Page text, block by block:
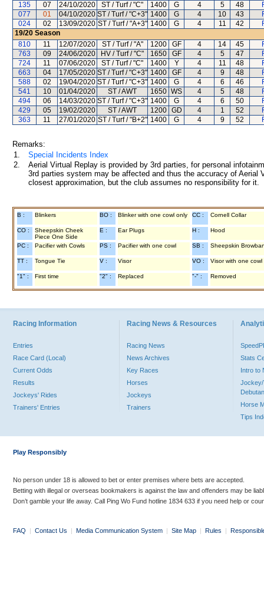
135
07 24/10/2020 ST / Turf / "C" 1400 G 4 5 48
077
01 04/10/2020 ST / Turf / "C+3" 1400 G 4 10 43
024
02 13/09/2020 ST / Turf / "A+3" 1400 G 4 11 42
19/20 Season
810
11 12/07/2020 ST / Turf / "A" 1200 GF 4 14 45
763
09 24/06/2020 HV / Turf / "C" 1650 GF 4 5 47
724
11 07/06/2020 ST / Turf / "C" 1400 Y 4 11 48
663
04 17/05/2020 ST / Turf / "C+3" 1400 GF 4 9 48
588
02 19/04/2020 ST / Turf / "C+3" 1400 G 4 6 46
541
10 01/04/2020 ST / AWT 1650 WS 4 5 48
494
06 14/03/2020 ST / Turf / "C+3" 1400 G 4 6 50
429
05 19/02/2020 ST / AWT 1200 GD 4 1 52
363
11 27/01/2020 ST / Turf / "B+2" 1400 G 4 9 52
Remarks:
1.
Special Incidents Index
2.
Aerial Virtual Replay is provided by 3rd parties, for personal
3rd parties system may be affected and thus the accuracy of
closest approximation, but the club assumes no responsibility for
B : Blinkers BO : Blinker with one cowl only CC : Cornell Collar
CO :
Sheepskin Cheek
Piece One Side
E : Ear Plugs H : Hood
PC : Pacifier with Cowls PS : Pacifier with one cowl SB : Sheepskin
TT : Tongue Tie V : Visor VO : Visor with one cowl
"1" : First time "2" : Replaced "-" : Removed
Racing Information
Entries
Race Card (Local)
Current Odds
Results
Jockeys' Rides
Trainers' Entries
Racing News & Resources
Racing News
News Archives
Key Races
Horses
Jockeys
Trainers
Stats
Intro to
Jockey/
Horse
Tips
Play Responsibly
No person under 18 is allowed to bet or enter premises where bets are accepted.
Betting with illegal or overseas bookmakers is against the law and offenders may be
Don’t gamble your life away. Call Ping Wo Fund hotline 1834 633 if you need help or
FAQ | Contact Us | Media Communication System | Site Map | Rules |